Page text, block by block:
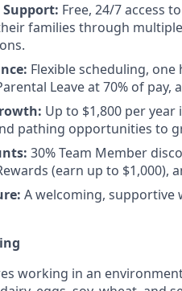
Free, 24/7 access
families through
Flexible scheduling,
Leave at 70% of
Up to $1,800 per
pathing opportunities to
30% Team Member
(earn up to $1,000),
A welcoming, supportive
working in an